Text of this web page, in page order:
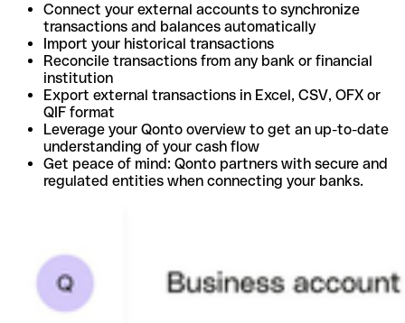
Connect your external accounts to synchronize
transactions and balances automatically
Import your historical transactions
Reconcile transactions from any bank or financial
institution
Export external transactions in Excel, CSV, OFX or
QIF format
Leverage your Qonto overview to get an up-to-date
understanding of your cash flow
Get peace of mind: Qonto partners with secure and
regulated entities when connecting your banks.